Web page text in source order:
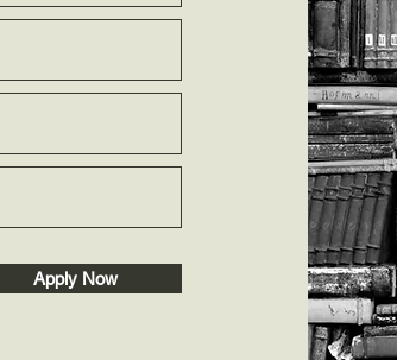
Apply Now